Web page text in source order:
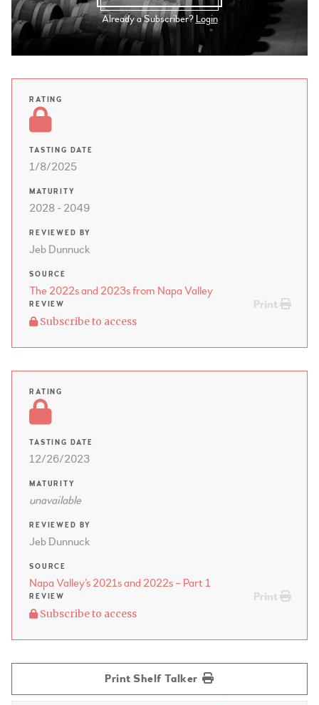
Already a Subscriber? Login
RATING
TASTING DATE
1/8/2025
MATURITY
2028 - 2049
REVIEWED BY
Jeb Dunnuck
SOURCE
The 2022s and 2023s from Napa Valley
Print
REVIEW
Subscribe to access
RATING
TASTING DATE
12/26/2023
MATURITY
unavailable
REVIEWED BY
Jeb Dunnuck
SOURCE
Napa Valley’s 2021s and 2022s – Part 1
Print
REVIEW
Subscribe to access
Print Shelf Talker